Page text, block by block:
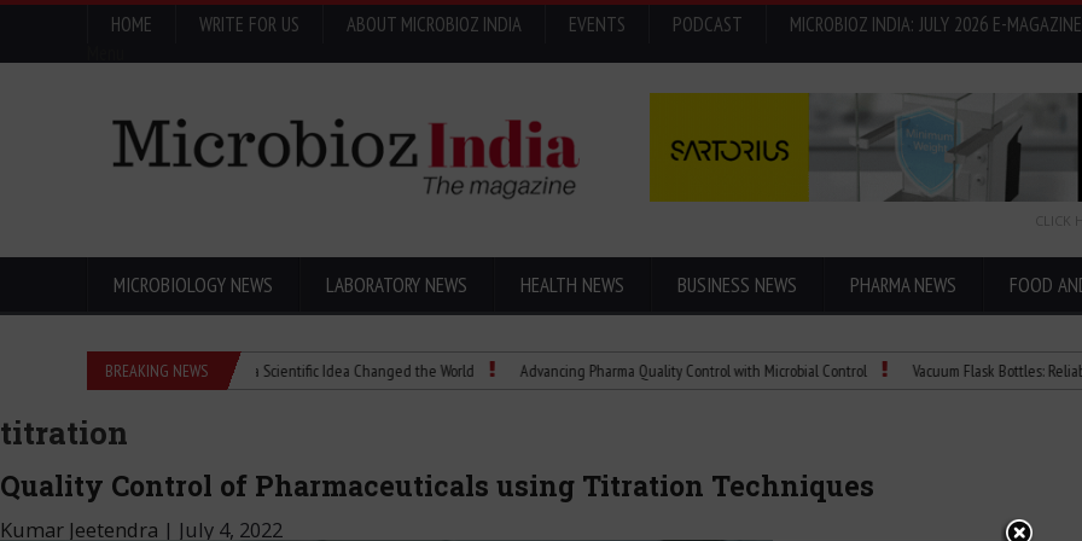
HOME WRITE FOR US ABOUT MICROBIOZ INDIA EVENTS PODCAST
MICROBIOZ INDIA: JULY 2026 E-MAGAZINE
CLICK
MICROBIOLOGY NEWS LABORATORY NEWS HEALTH NEWS BUSINESS NEWS PHARMA NEWS FOOD
BREAKING NEWS
Eugenics Explained: How a Scientific Idea Changed the World Advancing Pharma Quality Control with Microbial Control Vacuum Flask Bottles: Reliable
titration
Quality Control of Pharmaceuticals using Titration Techniques
Kumar Jeetendra | July 4, 2022